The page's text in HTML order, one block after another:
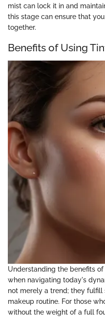
mist can lock it in and
this stage can ensure that
together.
Benefits of Using
Understanding the benefits
when navigating today's
not merely a trend; they fulfill
makeup routine. For those
without the weight of a full